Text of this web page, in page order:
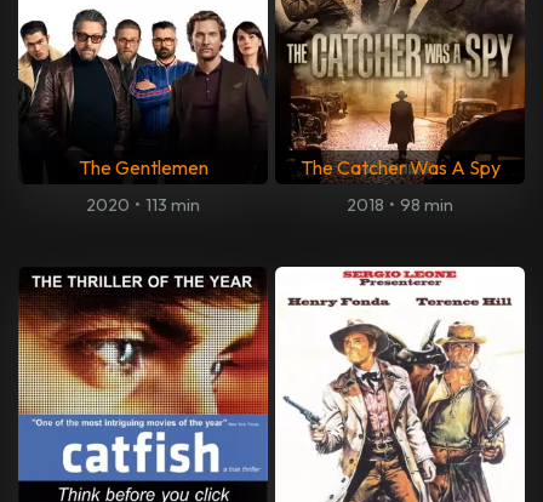
The Gentlemen
2020 • 113 min
The Catcher Was A Spy
2018 • 98 min